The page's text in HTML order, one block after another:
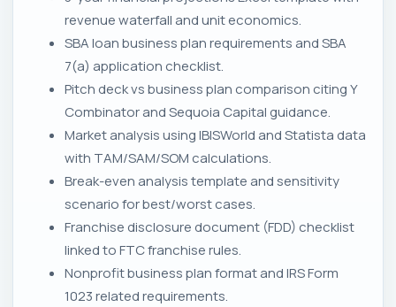
revenue waterfall and unit economics.
SBA loan business plan requirements and SBA
7(a) application checklist.
Pitch deck vs business plan comparison citing Y
Combinator and Sequoia Capital guidance.
Market analysis using IBISWorld and Statista data
with TAM/SAM/SOM calculations.
Break-even analysis template and sensitivity
scenario for best/worst cases.
Franchise disclosure document (FDD) checklist
linked to FTC franchise rules.
Nonprofit business plan format and IRS Form
1023 related requirements.